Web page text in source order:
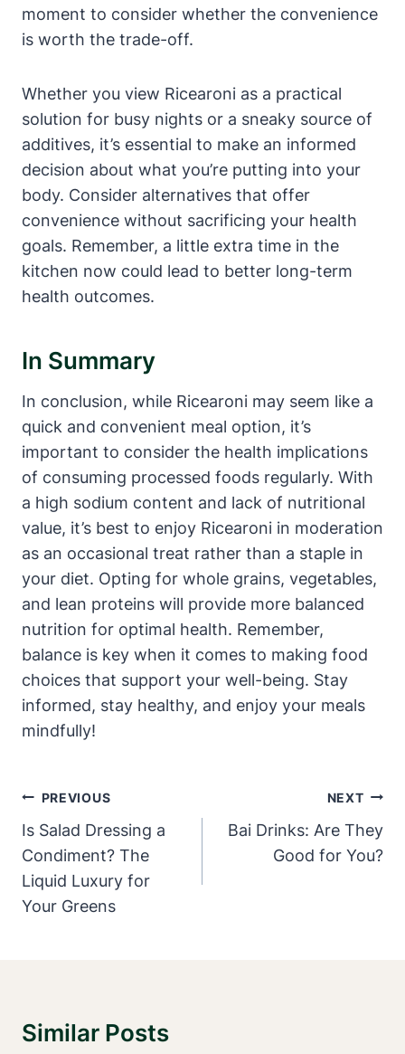
moment to consider whether the convenience
is worth the trade-off.
Whether you view Ricearoni as a practical
solution for busy nights or a sneaky source of
additives, it’s essential to make an informed
decision about what you’re putting into your
body. Consider alternatives that offer
convenience without sacrificing your health
goals. Remember, a little extra time in the
kitchen now could lead to better long-term
health outcomes.
In Summary
In conclusion, while Ricearoni may seem like a
quick and convenient meal option, it’s
important to consider the health implications
of consuming processed foods regularly. With
a high sodium content and lack of nutritional
value, it’s best to enjoy Ricearoni in moderation
as an occasional treat rather than a staple in
your diet. Opting for whole grains, vegetables,
and lean proteins will provide more balanced
nutrition for optimal health. Remember,
balance is key when it comes to making food
choices that support your well-being. Stay
informed, stay healthy, and enjoy your meals
mindfully!
Post
Navigation
PREVIOUS
Is Salad Dressing a
Condiment? The
Liquid Luxury for
Your Greens
NEXT
Bai Drinks: Are They
Good for You?
Similar Posts